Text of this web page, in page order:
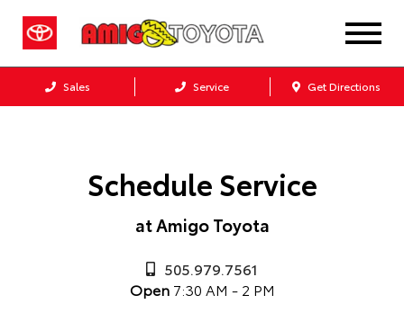
Sales Service Get Directions
Schedule Service
at Amigo Toyota
505.979.7561
Open7:30 AM - 2 PM